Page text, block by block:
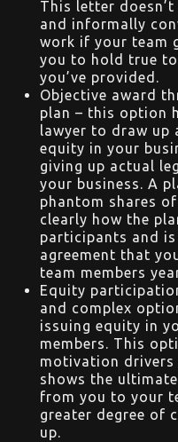
This letter
and informally
work if your team
you to hold true
you’ve provided.
Objective award
plan – this option
lawyer to draw up
equity in your
giving up actual
your business. A
phantom shares
clearly how the
participants and
agreement that
team members
Equity
and complex
issuing equity in
members. This
motivation drivers
shows the
from you to your
greater degree of
up.